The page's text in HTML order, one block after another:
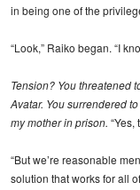
in being one of the
“Look,” Raiko began. “I
Tension? You threatened
Avatar. You surrendered
my mother in prison. “Yes,
“But we’re reasonable
solution that works for all